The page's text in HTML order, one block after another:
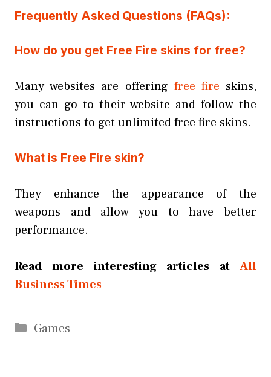
Frequently Asked Questions (FAQs):
How do you get Free Fire skins for free?
Many websites are offering free fire skins,
you can go to their website and follow the
instructions to get unlimited free fire skins.
What is Free Fire skin?
They enhance the appearance of the
weapons and allow you to have better
performance.
Read more interesting articles at All
Business Times
Categories
Games